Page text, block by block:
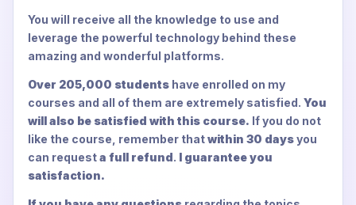
You will receive all the knowledge to use and
leverage the powerful technology behind these
amazing and wonderful platforms.
Over 205,000 students have enrolled on my
courses and all of them are extremely satisfied. You
will also be satisfied with this course. If you do not
like the course, remember thatwithin 30 daysyou
can requesta full refund. I guarantee you
satisfaction.